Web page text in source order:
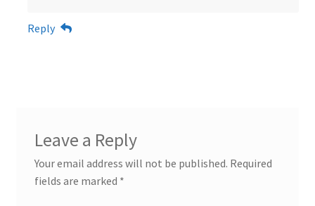
Reply
Leave a Reply
Your email address will not be published. Required
fields are marked *